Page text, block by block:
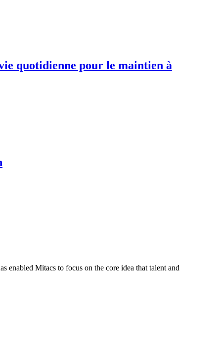
quotidienne pour le maintien à
enabled Mitacs to focus on the core idea that talent and